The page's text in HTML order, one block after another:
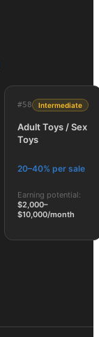
#58 Intermediate
Adult Toys / Sex
Toys
20–40% per sale
Earning potential:
$2,000–
$10,000/month